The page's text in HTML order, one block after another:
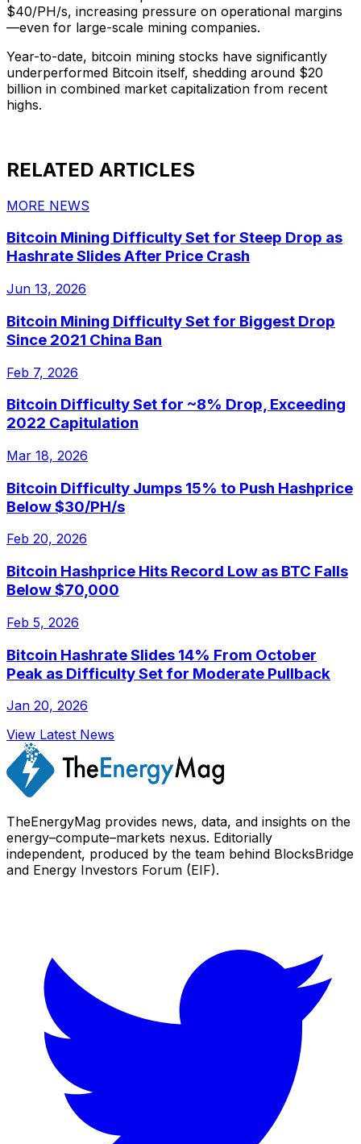
$40/PH/s, increasing pressure on operational margins
—even for large-scale mining companies.
Year-to-date, bitcoin mining stocks have significantly
underperformed Bitcoin itself, shedding around $20
billion in combined market capitalization from recent
highs.
RELATED ARTICLES
MORE NEWS
Bitcoin Mining Difficulty Set for Steep Drop as
Hashrate Slides After Price Crash
Jun 13, 2026
Bitcoin Mining Difficulty Set for Biggest Drop
Since 2021 China Ban
Feb 7, 2026
Bitcoin Difficulty Set for ~8% Drop, Exceeding
2022 Capitulation
Mar 18, 2026
Bitcoin Difficulty Jumps 15% to Push Hashprice
Below $30/PH/s
Feb 20, 2026
Bitcoin Hashprice Hits Record Low as BTC Falls
Below $70,000
Feb 5, 2026
Bitcoin Hashrate Slides 14% From October
Peak as Difficulty Set for Moderate Pullback
Jan 20, 2026
View Latest News
TheEnergyMag provides news, data, and insights on the
energy–compute–markets nexus. Editorially
independent, produced by the team behind BlocksBridge
and Energy Investors Forum (EIF).